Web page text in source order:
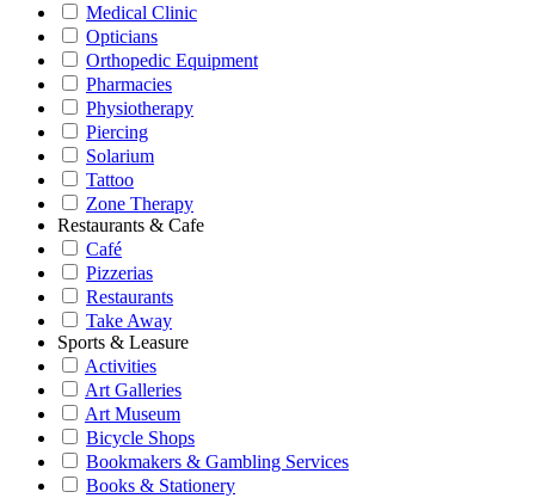
Medical Clinic
Opticians
Orthopedic Equipment
Pharmacies
Physiotherapy
Piercing
Solarium
Tattoo
Zone Therapy
Restaurants & Cafe
Café
Pizzerias
Restaurants
Take Away
Sports & Leasure
Activities
Art Galleries
Art Museum
Bicycle Shops
Bookmakers & Gambling Services
Books & Stationery